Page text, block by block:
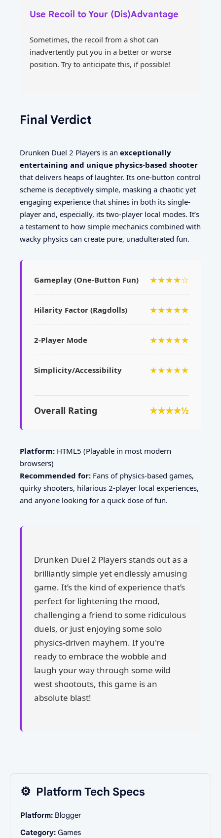
Use Recoil to Your (Dis)Advantage
Sometimes, the recoil from a shot can
inadvertently put you in a better or worse
position. Try to anticipate this, if possible!
Final Verdict
Drunken Duel 2 Players is an exceptionally
entertaining and unique physics-based shooter
that delivers heaps of laughter. Its one-button control
scheme is deceptively simple, masking a chaotic yet
engaging experience that shines in both its single-
player and, especially, its two-player local modes. It’s
a testament to how simple mechanics combined with
wacky physics can create pure, unadulterated fun.
Gameplay (One-Button Fun) ★★★★☆
Hilarity Factor (Ragdolls) ★★★★★
2-Player Mode ★★★★★
Simplicity/Accessibility ★★★★★
Overall Rating ★★★★½
Platform: HTML5 (Playable in most modern
browsers)
Recommended for: Fans of physics-based games,
quirky shooters, hilarious 2-player local experiences,
and anyone looking for a quick dose of fun.
Drunken Duel 2 Players stands out as a
brilliantly simple yet endlessly amusing
game. It’s the kind of experience that’s
perfect for lightening the mood,
challenging a friend to some ridiculous
duels, or just enjoying some solo
physics-driven mayhem. If you're
ready to embrace the wobble and
laugh your way through some wild
west shootouts, this game is an
absolute blast!
⚙️ Platform Tech Specs
Platform: Blogger
Category: Games